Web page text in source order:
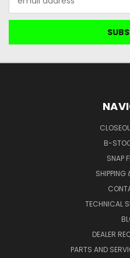
Address
B-
SNAP
SHIPPING
TECHNICAL
DEALER
PARTS AND